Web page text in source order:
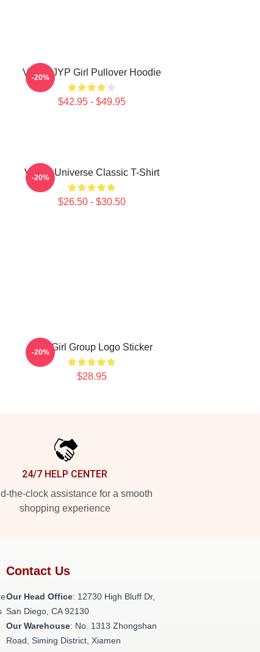
VCHA JYP Girl Pullover Hoodie
$42.95 - $49.95
-20%
VCHA Universe Classic T-Shirt
$26.50 - $30.50
-20%
JYP Girl Group Logo Sticker
$28.95
-20%
24/7 HELP CENTER
the-clock assistance for a smooth
shopping experience
Contact Us
Our Head Office: 12730 High Bluff Dr,
San Diego, CA 92130
Our Warehouse: No. 1313 Zhongshan
Road, Siming District, Xiamen